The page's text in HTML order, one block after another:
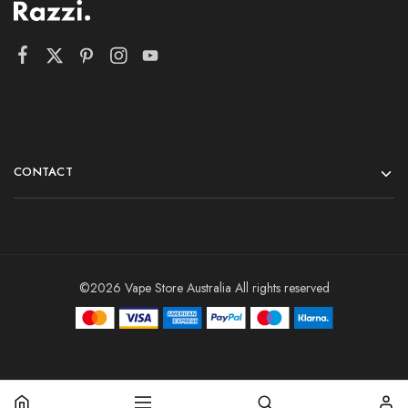
CONTACT
©2026 Vape Store Australia All rights reserved